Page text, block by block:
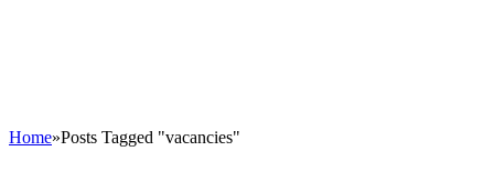
Home»Posts Tagged "vacancies"